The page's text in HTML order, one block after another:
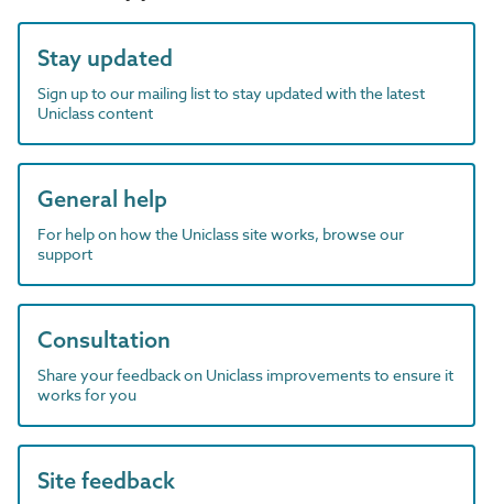
Stay updated
Sign up to our mailing list to stay updated with the latest
Uniclass content
General help
For help on how the Uniclass site works, browse our
support
Consultation
Share your feedback on Uniclass improvements to ensure it
works for you
Site feedback